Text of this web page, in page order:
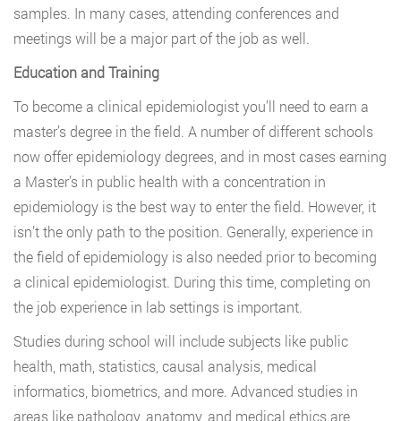
samples. In many cases, attending conferences and
meetings will be a major part of the job as well.
Education and Training
To become a clinical epidemiologist you’ll need to earn a
master’s degree in the field. A number of different schools
now offer epidemiology degrees, and in most cases earning
a Master’s in public health with a concentration in
epidemiology is the best way to enter the field. However, it
isn’t the only path to the position. Generally, experience in
the field of epidemiology is also needed prior to becoming
a clinical epidemiologist. During this time, completing on
the job experience in lab settings is important.
Studies during school will include subjects like public
health, math, statistics, causal analysis, medical
informatics, biometrics, and more. Advanced studies in
areas like pathology, anatomy, and medical ethics are